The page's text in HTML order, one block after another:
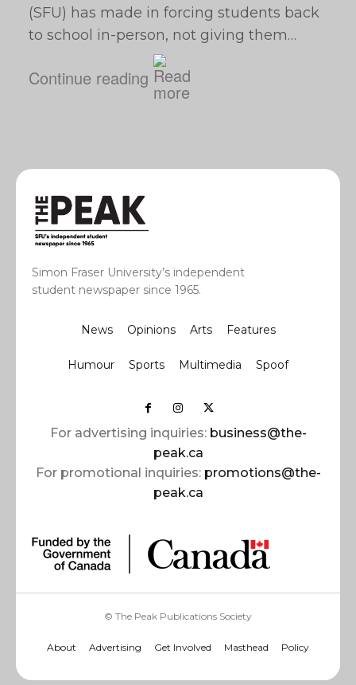
(SFU) has made in forcing students back
to school in-person, not giving them…
Continue reading
Simon Fraser University’s independent
student newspaper since 1965.
News Opinions Arts Features
Humour Sports Multimedia Spoof
For advertising inquiries: business@the-
peak.ca
For promotional inquiries: promotions@the-
peak.ca
© The Peak Publications Society
About Advertising Get Involved Masthead Policy